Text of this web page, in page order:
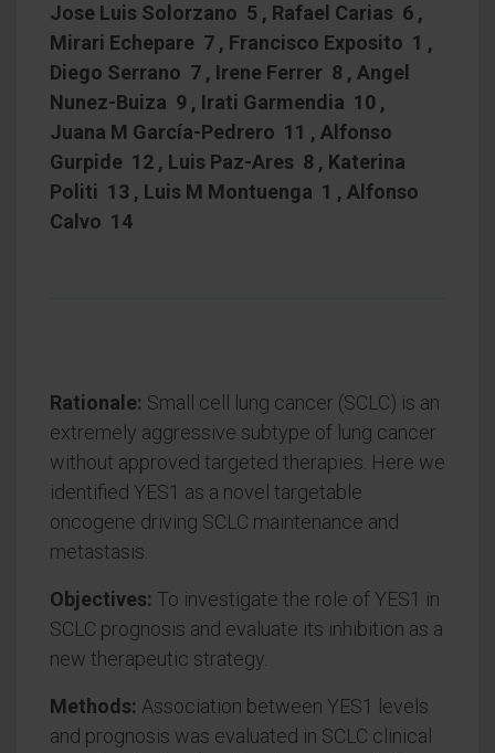
Jose Luis Solorzano 5 , Rafael Carias 6 ,
Mirari Echepare 7 , Francisco Exposito 1 ,
Diego Serrano 7 , Irene Ferrer 8 , Angel
Nunez-Buiza 9 , Irati Garmendia 10 ,
Juana M García-Pedrero 11 , Alfonso
Gurpide 12 , Luis Paz-Ares 8 , Katerina
Politi 13 , Luis M Montuenga 1 , Alfonso
Calvo 14
Rationale: Small cell lung cancer (SCLC) is an
extremely aggressive subtype of lung cancer
without approved targeted therapies. Here we
identified YES1 as a novel targetable
oncogene driving SCLC maintenance and
metastasis.
Objectives: To investigate the role of YES1 in
SCLC prognosis and evaluate its inhibition as a
new therapeutic strategy.
Methods: Association between YES1 levels
and prognosis was evaluated in SCLC clinical